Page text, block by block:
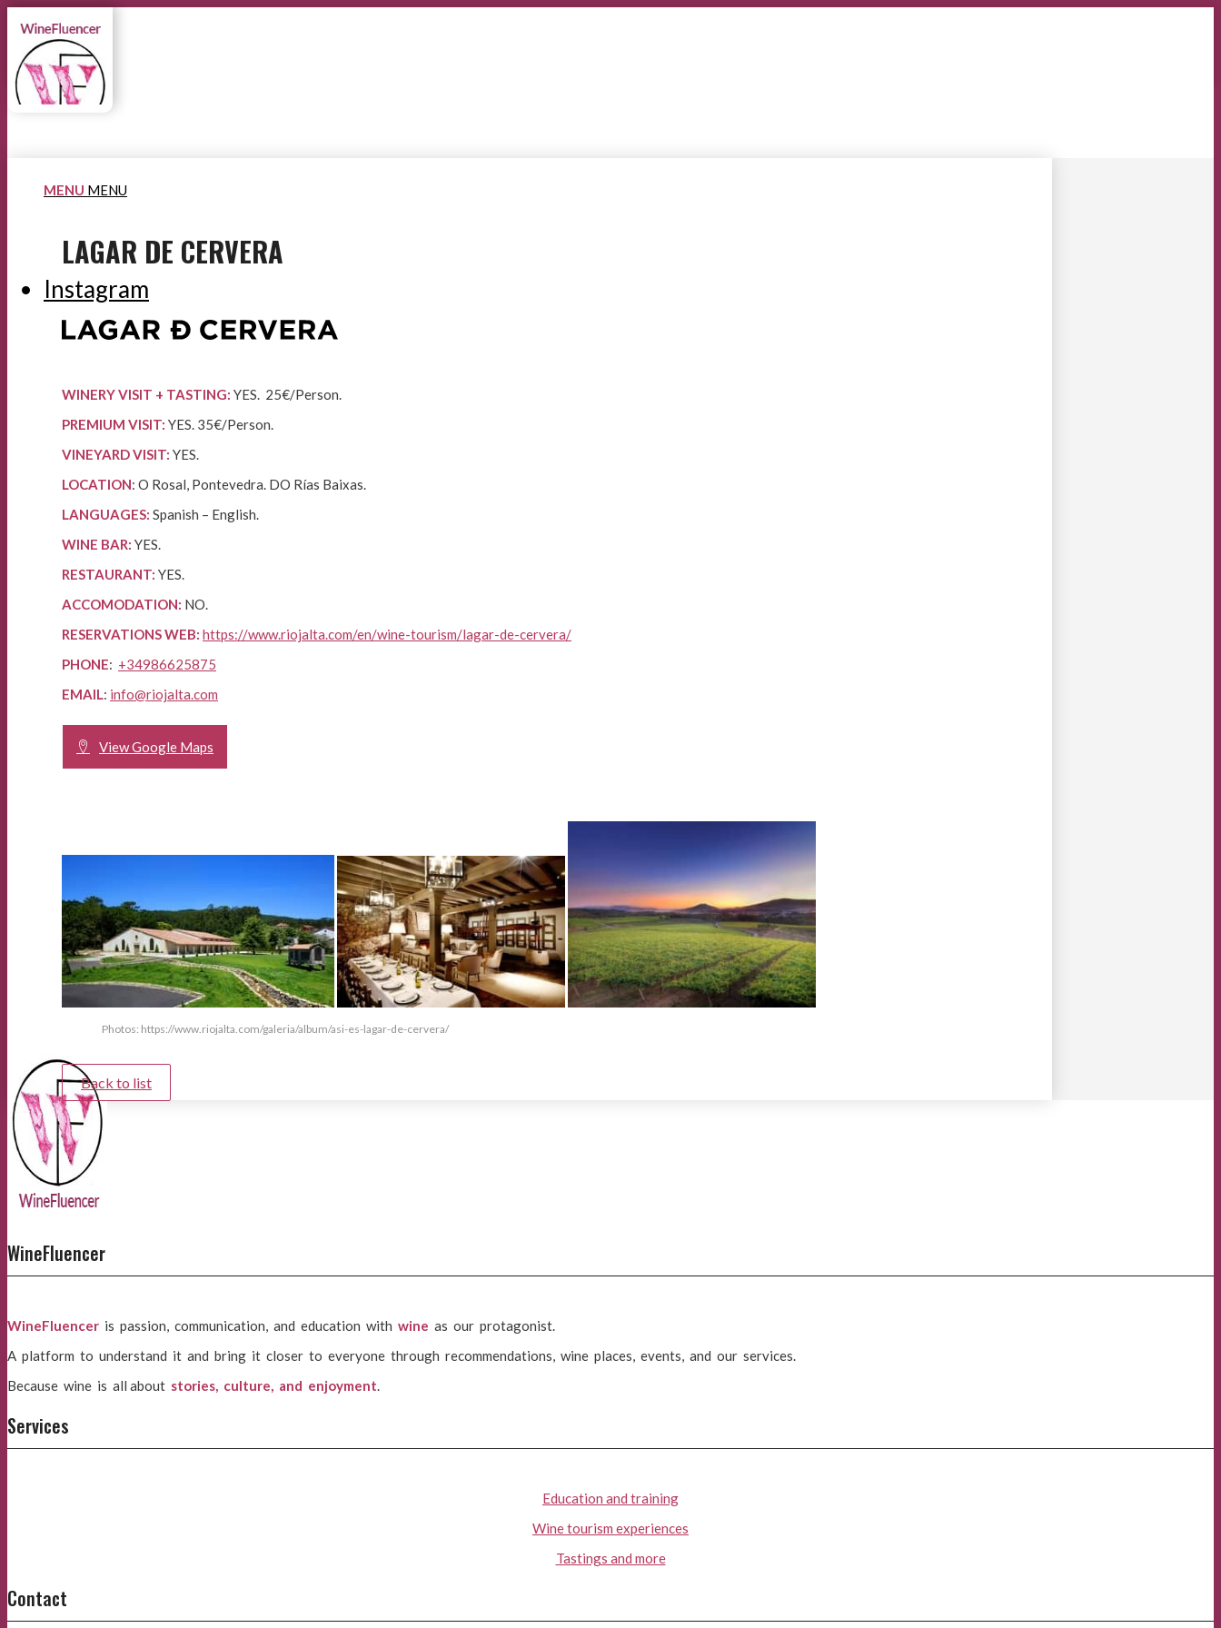
MENU MENU
Instagram
LAGAR DE CERVERA
WINERY VISIT + TASTING: YES. 25€/Person.
PREMIUM VISIT: YES. 35€/Person.
VINEYARD VISIT: YES.
LOCATION: O Rosal, Pontevedra. DO Rías Baixas.
LANGUAGES: Spanish – English.
WINE BAR: YES.
RESTAURANT: YES.
ACCOMODATION: NO.
RESERVATIONS WEB: https://www.riojalta.com/en/wine-tourism/lagar-de-cervera/
PHONE: +34986625875
EMAIL: info@riojalta.com
View Google Maps
Photos: https://www.riojalta.com/galeria/album/asi-es-lagar-de-cervera/
Back to list
WineFluencer
WineFluencer is passion, communication, and education with wine as our protagonist.
A platform to understand it and bring it closer to everyone through recommendations, wine places, events, and our services.
Because wine is all about stories, culture, and enjoyment.
Services
Education and training
Wine tourism experiences
Tastings and more
Contact